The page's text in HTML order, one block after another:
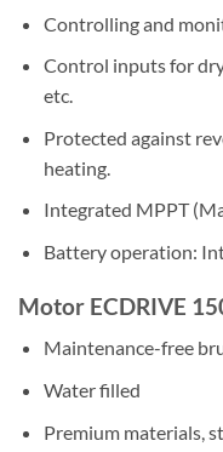
Controlling and
Control inputs for
etc.
Protected against
heating.
Integrated MPPT
Battery operation:
Motor ECDRIVE
Maintenance-free
Water filled
Premium materials,